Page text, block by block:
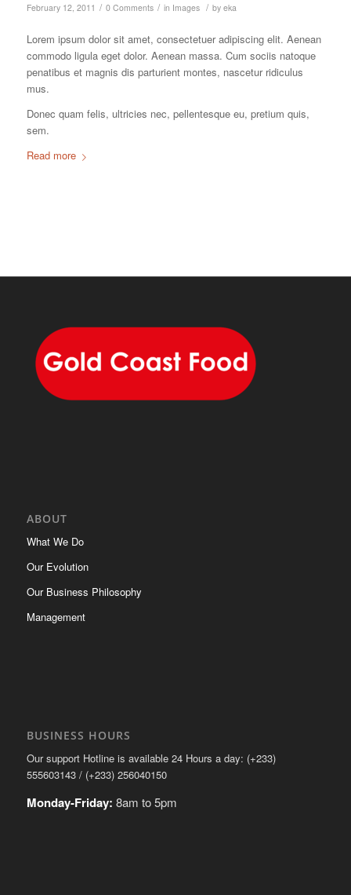
February 12, 2011 / 0 Comments / in Images / by eka
Lorem ipsum dolor sit amet, consectetuer adipiscing elit. Aenean
commodo ligula eget dolor. Aenean massa. Cum sociis natoque
penatibus et magnis dis parturient montes, nascetur ridiculus
mus.
Donec quam felis, ultricies nec, pellentesque eu, pretium quis,
sem.
Read more
ABOUT
What We Do
Our Evolution
Our Business Philosophy
Management
BUSINESS HOURS
Our support Hotline is available 24 Hours a day: (+233)
555603143 / (+233) 256040150
Monday-Friday: 8am to 5pm